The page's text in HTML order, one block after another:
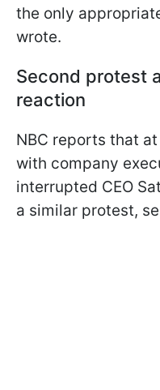
the only
wrote.
Second protest
reaction
NBC reports that
with company
interrupted CEO
a similar protest,